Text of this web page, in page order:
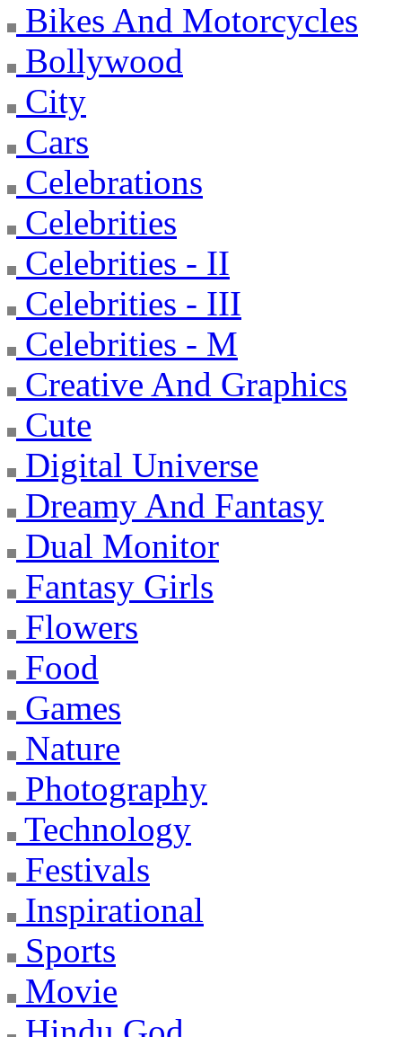
Bikes And Motorcycles
Bollywood
City
Cars
Celebrations
Celebrities
Celebrities - II
Celebrities - III
Celebrities - M
Creative And Graphics
Cute
Digital Universe
Dreamy And Fantasy
Dual Monitor
Fantasy Girls
Flowers
Food
Games
Nature
Photography
Technology
Festivals
Inspirational
Sports
Movie